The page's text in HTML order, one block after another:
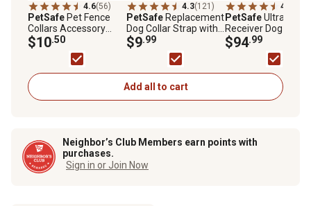
4.6(56)
PetSafe Pet Fence
Collars Accessory
Pack, Washers,
Protective Clear Caps,
$10.50
4.3(121)
PetSafe Replacement
Dog Collar Strap with
2 Holes, Red, 1 in.
$9.99
4.4
PetSafeUltralight
Receiver Dog Collar
$94.99
Add all to cart
Neighbor’s Club Members earn points with
purchases.
Sign in or Join Now